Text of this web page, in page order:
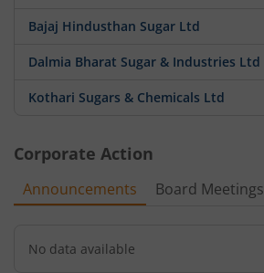
Bajaj Hindusthan Sugar Ltd
Dalmia Bharat Sugar & Industries Ltd
Kothari Sugars & Chemicals Ltd
Corporate Action
Announcements Board Meetings
No data available